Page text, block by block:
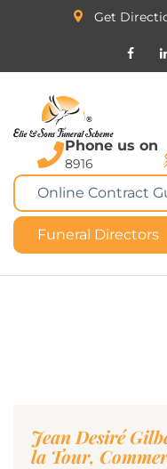
Get
Phone us on
8916
Online Contract
Funeral Directors
Jean Desiré
la Tour,